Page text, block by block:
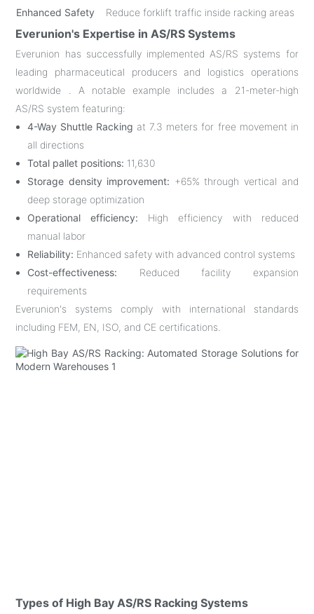
Enhanced Safety
Reduce forklift traffic inside racking areas
Everunion's Expertise in AS/RS Systems
Everunion has successfully implemented AS/RS systems for
leading pharmaceutical producers and logistics operations
worldwide . A notable example includes a 21-meter-high
AS/RS system featuring:
4-Way Shuttle Racking at 7.3 meters for free movement in
all directions
Total pallet positions: 11,630
Storage density improvement: +65% through vertical and
deep storage optimization
Operational efficiency: High efficiency with reduced
manual labor
Reliability: Enhanced safety with advanced control systems
Cost-effectiveness: Reduced facility expansion
requirements
Everunion's systems comply with international standards
including FEM, EN, ISO, and CE certifications.
Types of High Bay AS/RS Racking Systems